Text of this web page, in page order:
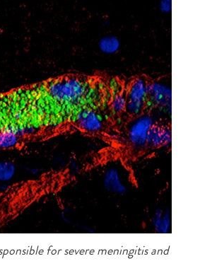
for severe meningitis and